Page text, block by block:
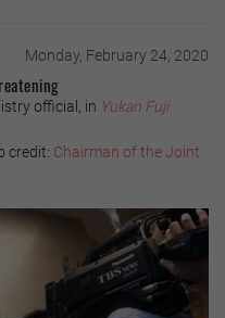
Monday, February 24, 2020
official, in Yukan Fuji
credit: Chairman of the Joint